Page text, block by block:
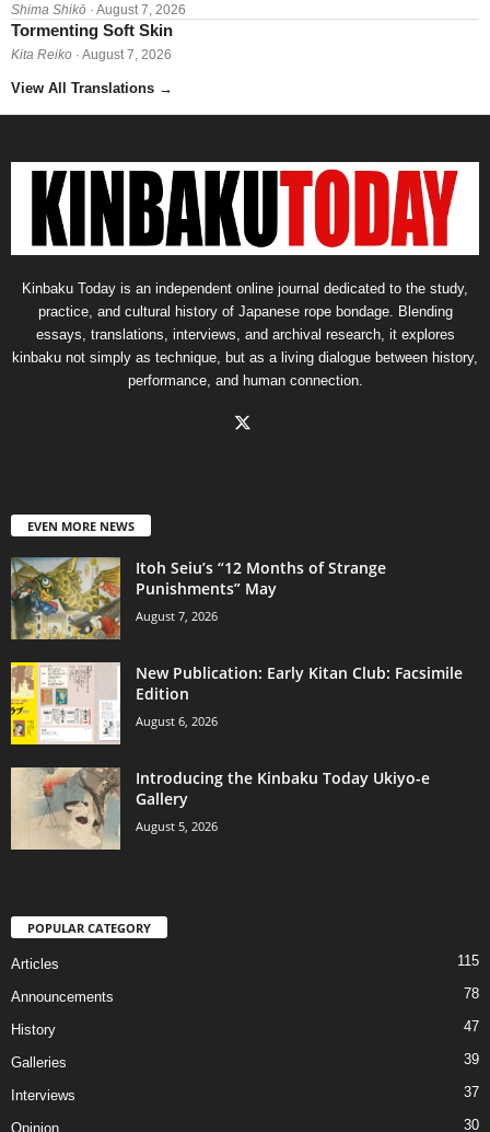
Shima Shikō · August 7, 2026
Tormenting Soft Skin
Kita Reiko · August 7, 2026
View All Translations →
Kinbaku Today is an independent online journal dedicated to the study,
practice, and cultural history of Japanese rope bondage. Blending
essays, translations, interviews, and archival research, it explores
kinbaku not simply as technique, but as a living dialogue between history,
performance, and human connection.
EVEN MORE NEWS
Itoh Seiu’s “12 Months of Strange
Punishments” May
August 7, 2026
New Publication: Early Kitan Club: Facsimile
Edition
August 6, 2026
Introducing the Kinbaku Today Ukiyo-e
Gallery
August 5, 2026
POPULAR CATEGORY
Articles 115
Announcements 78
History 47
Galleries 39
Interviews 37
Opinion 30